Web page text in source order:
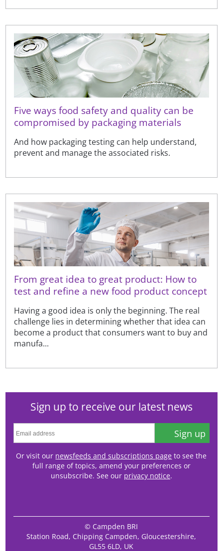
Five ways food safety and quality can be
compromised by packaging materials
And how packaging testing can help understand,
prevent and manage the associated risks.
From great idea to great product: How to
test and refine a new food product concept
Having a good idea is only the beginning. The real
challenge lies in determining whether that idea can
become a product that consumers want to buy and
manufa...
Sign up to receive our latest news
Sign up
Or visit our newsfeeds and subscriptions page to see the
full range of topics, amend your preferences or
unsubscribe. See our privacy notice.
© Campden BRI
Station Road, Chipping Campden, Gloucestershire,
GL55 6LD, UK